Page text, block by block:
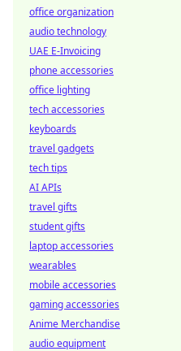
office organization
audio technology
UAE E-Invoicing
phone accessories
office lighting
tech accessories
keyboards
travel gadgets
tech tips
AI APIs
travel gifts
student gifts
laptop accessories
wearables
mobile accessories
gaming accessories
Anime Merchandise
audio equipment